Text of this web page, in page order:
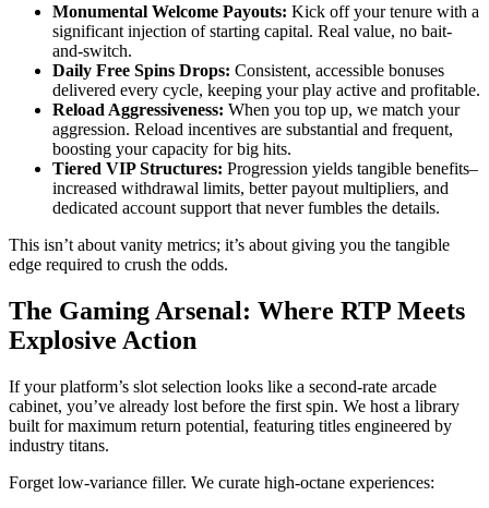
Monumental Welcome Payouts: Kick off your tenure with a
significant injection of starting capital. Real value, no bait-
and-switch.
Daily Free Spins Drops: Consistent, accessible bonuses
delivered every cycle, keeping your play active and profitable.
Reload Aggressiveness: When you top up, we match your
aggression. Reload incentives are substantial and frequent,
boosting your capacity for big hits.
Tiered VIP Structures: Progression yields tangible benefits–
increased withdrawal limits, better payout multipliers, and
dedicated account support that never fumbles the details.
This isn’t about vanity metrics; it’s about giving you the tangible
edge required to crush the odds.
The Gaming Arsenal: Where RTP Meets
Explosive Action
If your platform’s slot selection looks like a second-rate arcade
cabinet, you’ve already lost before the first spin. We host a library
built for maximum return potential, featuring titles engineered by
industry titans.
Forget low-variance filler. We curate high-octane experiences: